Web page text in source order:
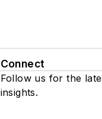
Connect
Follow us for the
insights.